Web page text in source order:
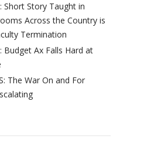
Short Story Taught in
Across the Country is
Termination
Budget Ax Falls Hard at
The War On and For